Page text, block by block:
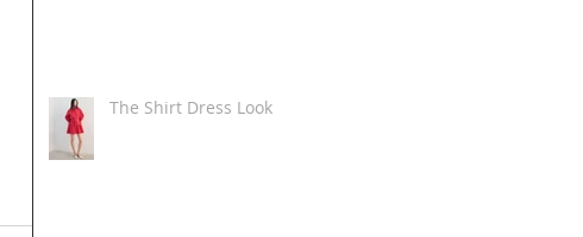
The Shirt Dress Look